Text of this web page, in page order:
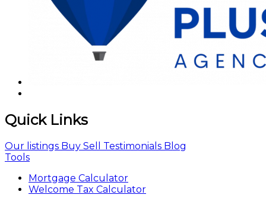
Quick Links
Our listings Buy Sell Testimonials Blog
Tools
Mortgage Calculator
Welcome Tax Calculator